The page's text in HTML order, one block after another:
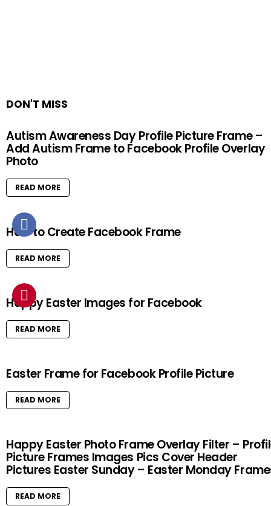
DON'T MISS
Autism Awareness Day Profile Picture Frame –
Add Autism Frame to Facebook Profile Overlay
Photo
READ MORE
How to Create Facebook Frame
READ MORE
Happy Easter Images for Facebook
READ MORE
Easter Frame for Facebook Profile Picture
READ MORE
Happy Easter Photo Frame Overlay Filter –
Picture Frames Images Pics Cover Header
Pictures Easter Sunday – Easter Monday
READ MORE